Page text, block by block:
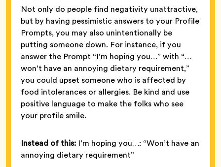
Not only do people find negativity unattractive,
but by having pessimistic answers to your Profile
Prompts, you may also unintentionally be
putting someone down. For instance, if you
answer the Prompt “I’m hoping you…” with “…
won’t have an annoying dietary requirement,”
you could upset someone who is affected by
food intolerances or allergies. Be kind and use
positive language to make the folks who see
your profile smile.
Instead of this: I’m hoping you…: “Won’t have an
annoying dietary requirement”